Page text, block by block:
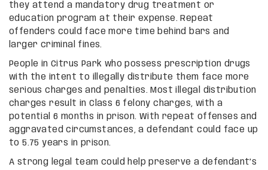
they attend a mandatory drug treatment or
education program at their expense. Repeat
offenders could face more time behind bars and
larger criminal fines.
People in Citrus Park who possess prescription drugs
with the intent to illegally distribute them face more
serious charges and penalties. Most illegal distribution
charges result in Class 6 felony charges, with a
potential 6 months in prison. With repeat offenses and
aggravated circumstances, a defendant could face up
to 5.75 years in prison.
A strong legal team could help preserve a defendant’s